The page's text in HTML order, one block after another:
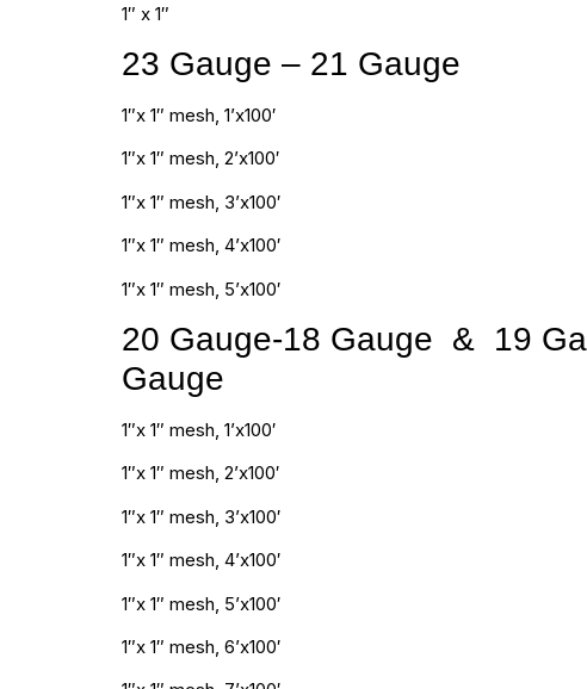
1″ x 1″
23 Gauge – 21 Gauge
1″x 1″ mesh, 1’x100′
1″x 1″ mesh, 2’x100′
1″x 1″ mesh, 3’x100′
1″x 1″ mesh, 4’x100′
1″x 1″ mesh, 5’x100′
20 Gauge-18 Gauge & 19
Gauge
1″x 1″ mesh, 1’x100′
1″x 1″ mesh, 2’x100′
1″x 1″ mesh, 3’x100′
1″x 1″ mesh, 4’x100′
1″x 1″ mesh, 5’x100′
1″x 1″ mesh, 6’x100′